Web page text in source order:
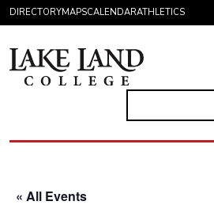
Skip to content
DIRECTORYMAPSCALENDARATHLETICS
« All Events